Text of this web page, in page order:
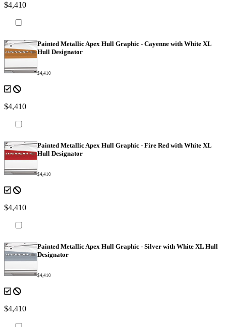
$4,410
Painted Metallic Apex Hull Graphic - Cayenne with White XL
Hull Designator
$4,410
$4,410
Painted Metallic Apex Hull Graphic - Fire Red with White XL
Hull Designator
$4,410
$4,410
Painted Metallic Apex Hull Graphic - Silver with White XL Hull
Designator
$4,410
$4,410